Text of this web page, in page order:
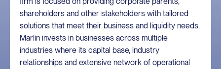
shareholders and other stakeholders with tailored
solutions that meet their business and liquidity needs.
Marlin invests in businesses across multiple
industries where its capital base, industry
relationships and extensive network of operational